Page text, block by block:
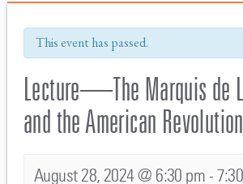
This event has passed.
Lecture—The Marquis de
and the American Revolution
August 28, 2024 @ 6:30 pm-